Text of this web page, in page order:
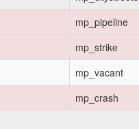
mp_pipeline
mp_strike
mp_vacant
mp_crash